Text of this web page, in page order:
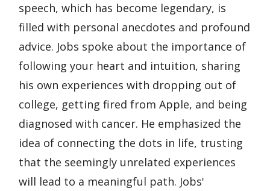
speech, which has become legendary, is
filled with personal anecdotes and profound
advice. Jobs spoke about the importance of
following your heart and intuition, sharing
his own experiences with dropping out of
college, getting fired from Apple, and being
diagnosed with cancer. He emphasized the
idea of connecting the dots in life, trusting
that the seemingly unrelated experiences
will lead to a meaningful path. Jobs'